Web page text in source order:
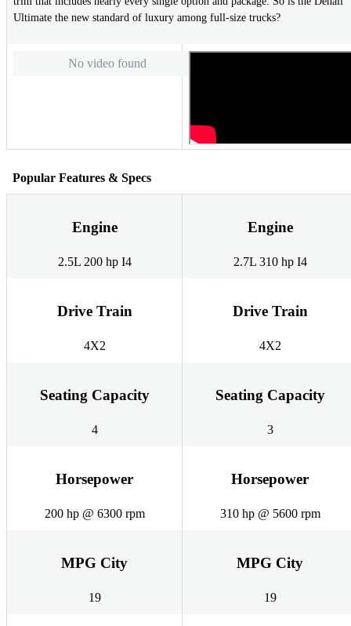
Ultimate the new standard of luxury among full-size trucks?
No video found
Popular Features & Specs
Engine
2.5L 200 hp I4
Engine
2.7L 310 hp I4
Drive Train
4X2
Drive Train
4X2
Seating Capacity
4
Seating Capacity
3
Horsepower
200 hp @ 6300 rpm
Horsepower
310 hp @ 5600 rpm
MPG City
19
MPG City
19